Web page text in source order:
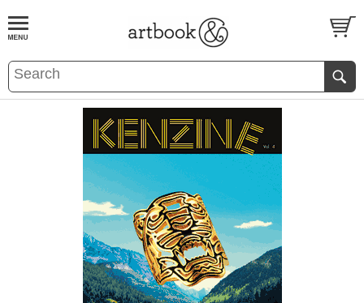
BOOKS EVENTS AND FEATURES